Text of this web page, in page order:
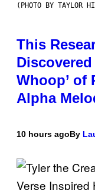
(PHOTO BY TAYLOR
This
Whoop’ of
Alpha
10 hours agoBy